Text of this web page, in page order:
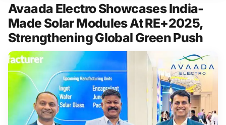
Avaada Electro Showcases India-
Made Solar Modules At RE+2025,
Strengthening Global Green Push